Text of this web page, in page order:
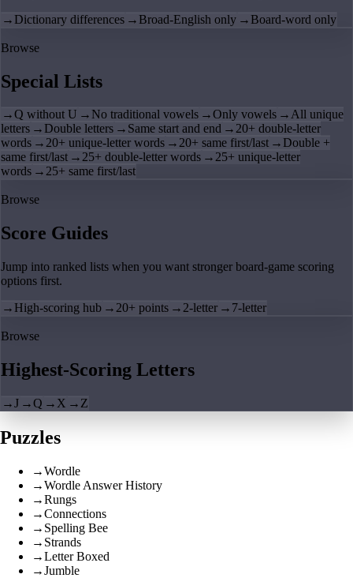
→ Dictionary differences → Broad-English only → Board-word only
Browse
Special Lists
→Q without U → No traditional vowels →Only vowels →All unique
letters → Double letters → Same start and end →20+ double-letter
words →20+ unique-letter words →20+ same first/last → Double +
same first/last →25+ double-letter words →25+ unique-letter
words →25+ same first/last
Browse
Score Guides
Jump into ranked lists when you want stronger board-game scoring
options first.
→ High-scoring hub → 20+ points → 2-letter → 7-letter
Browse
Highest-Scoring Letters
→J →Q → X → Z
Puzzles
→Wordle
→Wordle Answer History
→Rungs
→Connections
→ Spelling Bee
→ Strands
→Letter Boxed
→Jumble